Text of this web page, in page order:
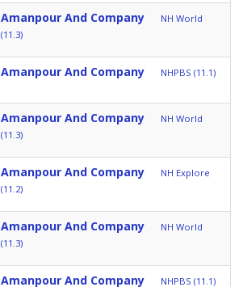
Amanpour And Company
NH World
(11.3)
Amanpour And Company NHPBS (11.1)
Amanpour And Company
NH World
(11.3)
Amanpour And Company
NH Explore
(11.2)
Amanpour And Company
NH World
(11.3)
Amanpour And Company NHPBS (11.1)